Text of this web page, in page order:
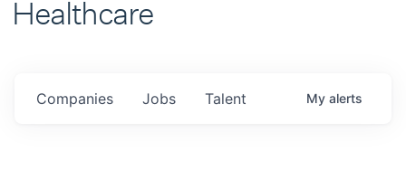
Jobs
Companies Talent My alerts